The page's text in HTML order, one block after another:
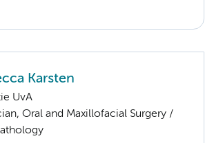
Karsten
UvA
Oral and Maxillofacial Surgery /